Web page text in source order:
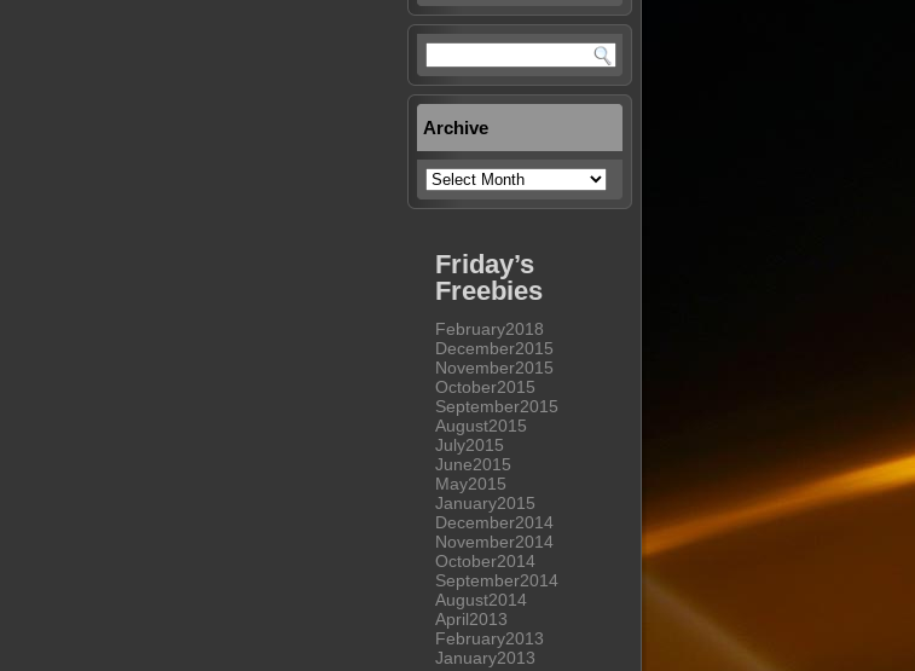
Archive
Archive
Friday’s
Freebies
February2018
December2015
November2015
October2015
September2015
August2015
July2015
June2015
May2015
January2015
December2014
November2014
October2014
September2014
August2014
April2013
February2013
January2013